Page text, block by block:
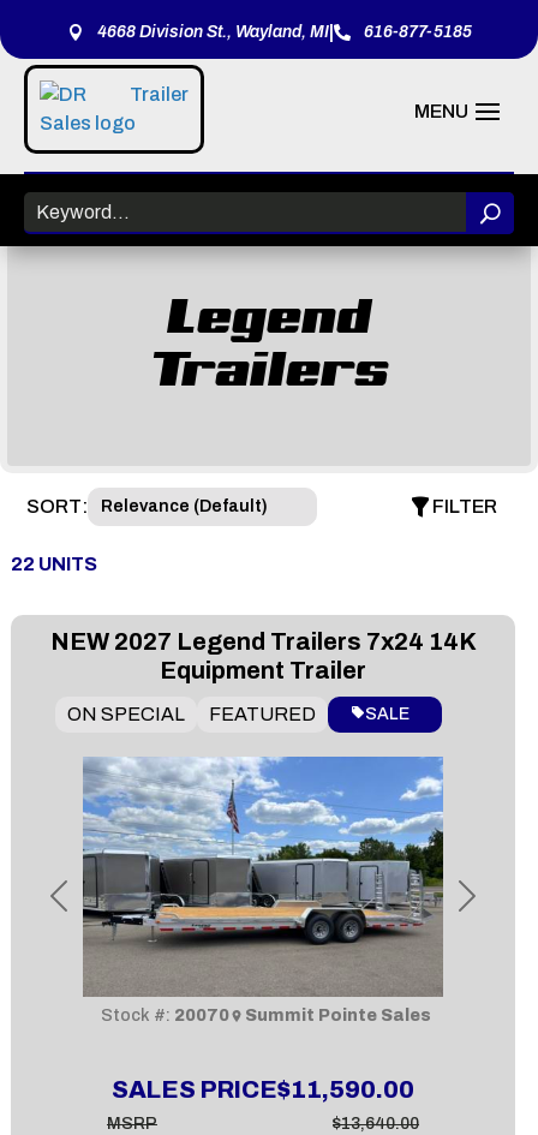
 4668 Division St., Wayland, MI|  616-877-5185
Legend
Trailers
SORT: FILTER
22 UNITS
Previous Next
NEW 2027 Legend Trailers 7x24 14K
Equipment Trailer
SALES PRICE$11,590.00
ON SPECIAL FEATURED SALE
Stock #: 20070 Summit Pointe Sales
MSRP $13,640.00